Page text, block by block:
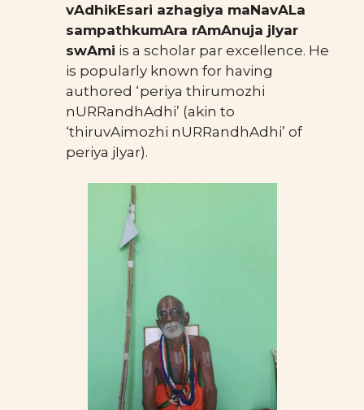
vAdhikEsari azhagiya maNavALa
sampathkumAra rAmAnuja jIyar
swAmi is a scholar par excellence. He
is popularly known for having
authored ‘periya thirumozhi
nURRandhAdhi’ (akin to
‘thiruvAimozhi nURRandhAdhi’ of
periya jIyar).